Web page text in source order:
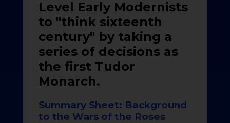
Level Early Modernists
to "think sixteenth
century" by taking a
series of decisions as
the first Tudor
Monarch.
Summary Sheet: Background
to the Wars of the Roses